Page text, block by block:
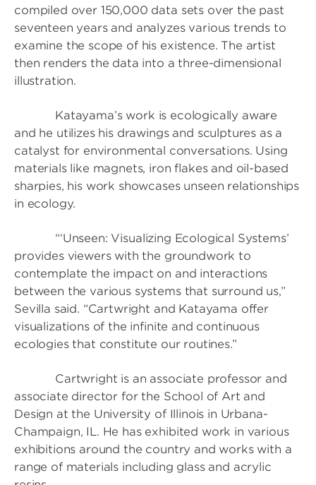
compiled over 150,000 data sets over the past
seventeen years and analyzes various trends to
examine the scope of his existence. The artist
then renders the data into a three-dimensional
illustration.
Katayama’s work is ecologically aware
and he utilizes his drawings and sculptures as a
catalyst for environmental conversations. Using
materials like magnets, iron flakes and oil-based
sharpies, his work showcases unseen relationships
in ecology.
“‘Unseen: Visualizing Ecological Systems’
provides viewers with the groundwork to
contemplate the impact on and interactions
between the various systems that surround us,”
Sevilla said. “Cartwright and Katayama offer
visualizations of the infinite and continuous
ecologies that constitute our routines.”
Cartwright is an associate professor and
associate director for the School of Art and
Design at the University of Illinois in Urbana-
Champaign, IL. He has exhibited work in various
exhibitions around the country and works with a
range of materials including glass and acrylic